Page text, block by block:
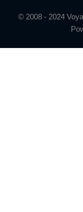
© 2008 - 2024